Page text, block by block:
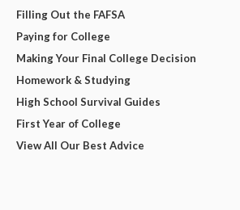
Filling Out the FAFSA
Paying for College
Making Your Final College Decision
Homework & Studying
High School Survival Guides
First Year of College
View All Our Best Advice